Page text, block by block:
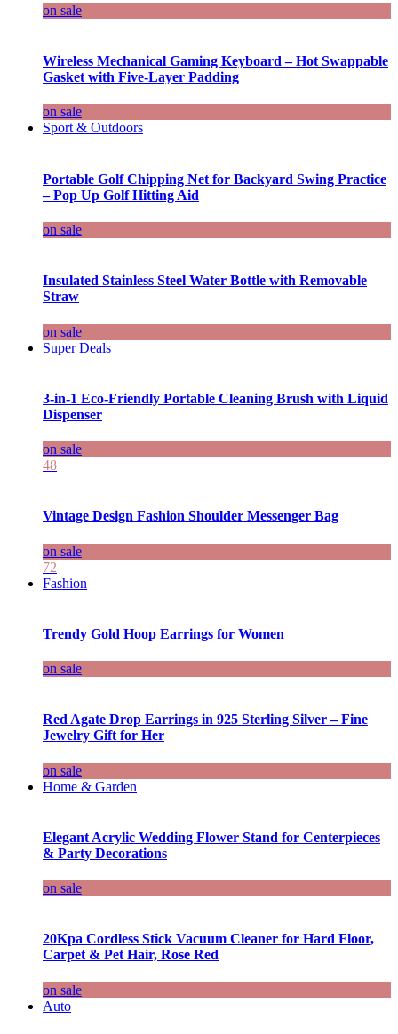
on sale
Wireless Mechanical Gaming Keyboard – Hot Swappable
Gasket with Five-Layer Padding
on sale
Sport & Outdoors
Portable Golf Chipping Net for Backyard Swing Practice
– Pop Up Golf Hitting Aid
on sale
Insulated Stainless Steel Water Bottle with Removable
Straw
on sale
Super Deals
3-in-1 Eco-Friendly Portable Cleaning Brush with Liquid
Dispenser
on sale
48
Vintage Design Fashion Shoulder Messenger Bag
on sale
72
Fashion
Trendy Gold Hoop Earrings for Women
on sale
Red Agate Drop Earrings in 925 Sterling Silver – Fine
Jewelry Gift for Her
on sale
Home & Garden
Elegant Acrylic Wedding Flower Stand for Centerpieces
& Party Decorations
on sale
20Kpa Cordless Stick Vacuum Cleaner for Hard Floor,
Carpet & Pet Hair, Rose Red
on sale
Auto